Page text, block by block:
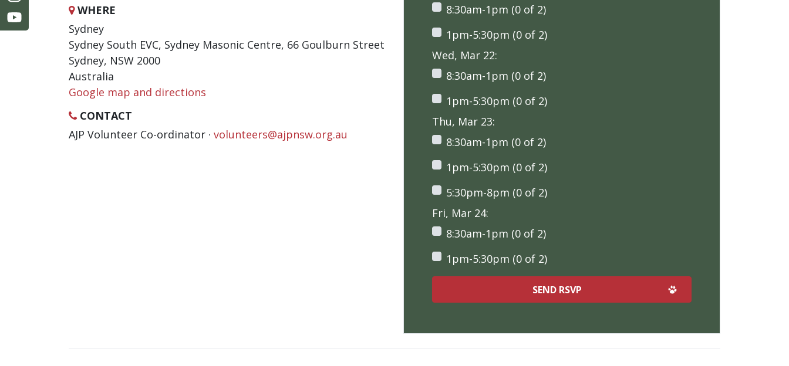
WHERE
Sydney
Sydney South EVC, Sydney Masonic Centre, 66 Goulburn Street
Sydney, NSW 2000
Australia
Google map and directions
CONTACT
AJP Volunteer Co-ordinator · volunteers@ajpnsw.org.au
8:30am-1pm (0 of 2)
1pm-5:30pm (0 of 2)
Wed, Mar 22:
8:30am-1pm (0 of 2)
1pm-5:30pm (0 of 2)
Thu, Mar 23:
8:30am-1pm (0 of 2)
1pm-5:30pm (0 of 2)
5:30pm-8pm (0 of 2)
Fri, Mar 24:
8:30am-1pm (0 of 2)
1pm-5:30pm (0 of 2)